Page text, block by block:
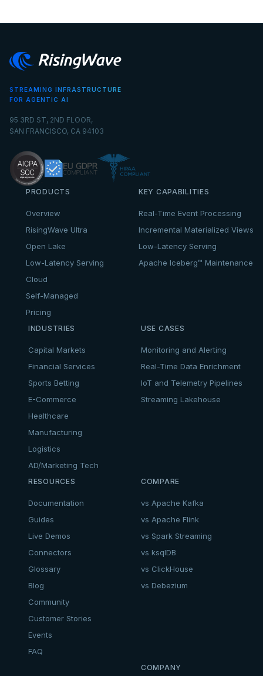
STREAMING INFRASTRUCTURE
FOR AGENTIC AI
95 3RD ST, 2ND FLOOR,
SAN FRANCISCO, CA 94103
PRODUCTS
Overview
RisingWave Ultra
Open Lake
Low-Latency Serving
Cloud
Self-Managed
Pricing
KEY CAPABILITIES
Real-Time Event Processing
Incremental Materialized Views
Low-Latency Serving
Apache Iceberg™ Maintenance
INDUSTRIES
Capital Markets
Financial Services
Sports Betting
E-Commerce
Healthcare
Manufacturing
Logistics
AD/Marketing Tech
USE CASES
Monitoring and Alerting
Real-Time Data Enrichment
IoT and Telemetry Pipelines
Streaming Lakehouse
RESOURCES
Documentation
Guides
Live Demos
Connectors
Glossary
Blog
Community
Customer Stories
Events
FAQ
COMPARE
vs Apache Kafka
vs Apache Flink
vs Spark Streaming
vs ksqlDB
vs ClickHouse
vs Debezium
COMPANY